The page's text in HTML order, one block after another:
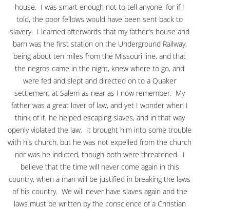
house. I was smart enough not to tell anyone, for if I
told, the poor fellows would have been sent back to
slavery. I learned afterwards that my father's house and
barn was the first station on the Underground Railway,
being about ten miles from the Missouri line, and that
the negros came in the night, knew where to go, and
were fed and slept and directed on to a Quaker
settlement at Salem as near as I now remember. My
father was a great lover of law, and yet I wonder when I
think of it, he helped escaping slaves, and in that way
openly violated the law. It brought him into some trouble
with his church, but he was not expelled from the church
nor was he indicted, though both were threatened. I
believe that the time will never come again in this
country, when a man will be justified in breaking the laws
of his country. We will never have slaves again and the
laws must be written by the conscience of a Christian